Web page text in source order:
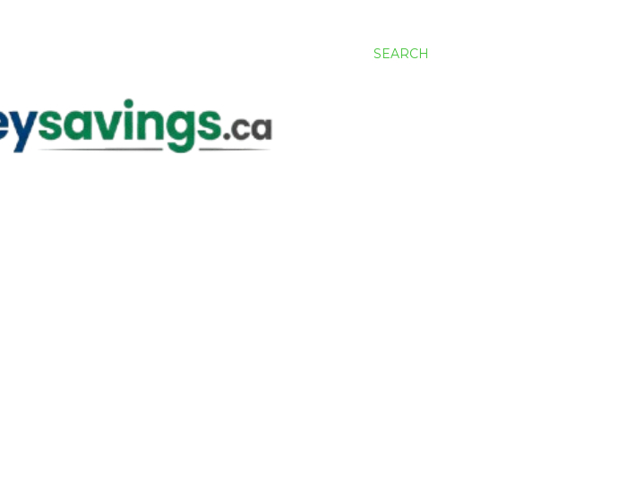
SEARCH